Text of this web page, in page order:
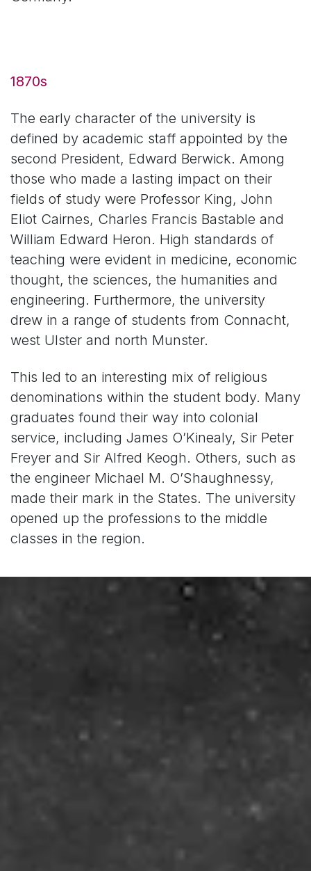
1870s
The early character of the university is
defined by academic staff appointed by the
second President, Edward Berwick. Among
those who made a lasting impact on their
fields of study were Professor King, John
Eliot Cairnes, Charles Francis Bastable and
William Edward Heron. High standards of
teaching were evident in medicine, economic
thought, the sciences, the humanities and
engineering. Furthermore, the university
drew in a range of students from Connacht,
west Ulster and north Munster.
This led to an interesting mix of religious
denominations within the student body. Many
graduates found their way into colonial
service, including James O’Kinealy, Sir Peter
Freyer and Sir Alfred Keogh. Others, such as
the engineer Michael M. O’Shaughnessy,
made their mark in the States. The university
opened up the professions to the middle
classes in the region.